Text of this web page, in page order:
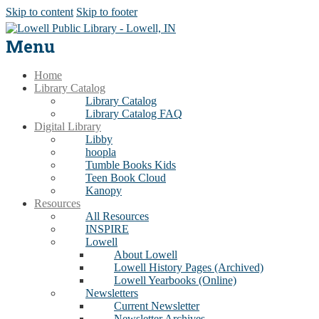
Skip to content Skip to footer
Menu
Home
Library Catalog
Library Catalog
Library Catalog FAQ
Digital Library
Libby
hoopla
Tumble Books Kids
Teen Book Cloud
Kanopy
Resources
All Resources
INSPIRE
Lowell
About Lowell
Lowell History Pages (Archived)
Lowell Yearbooks (Online)
Newsletters
Current Newsletter